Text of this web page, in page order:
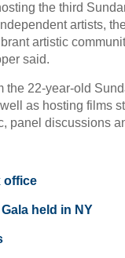
the third
artists,
artistic
said.
the 22-year-old
as hosting films
panel discussions
office
held in NY